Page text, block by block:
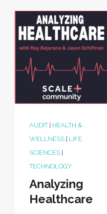
AUDIT| HEALTH &
WELLNESS
LIFE
SCIENCES
TECHNOLOGY
Analyzing
Healthcare